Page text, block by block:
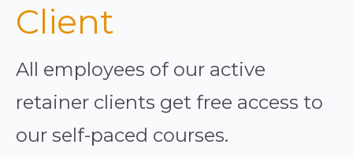
Client
All employees of our active
retainer clients get free access to
our self-paced courses.